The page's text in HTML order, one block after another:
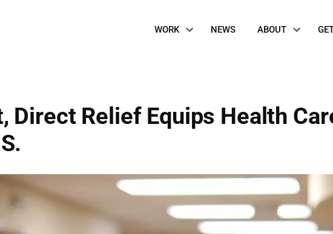
Navigation
WORK NEWS ABOUT
Direct Relief Equips Health